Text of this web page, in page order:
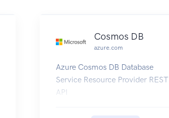
Cosmos DB
azure.com
Azure Cosmos DB Database
Service Resource Provider REST
API